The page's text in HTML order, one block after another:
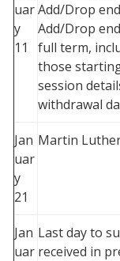
uar
y
11
Add/Drop
Add/Drop
full term,
those
session
withdrawal
Jan
uar
y
21
Martin
Jan
uar
Last day to
received in